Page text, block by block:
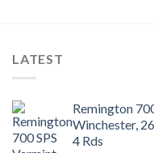
LATEST
Remington
Winchester,
4 Rds